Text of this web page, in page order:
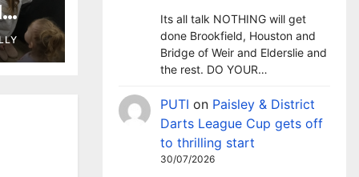
as
Its all talk NOTHING will get
done Brookfield, Houston and
Bridge of Weir and Elderslie and
the rest. DO YOUR…
PUTI on Paisley & District
Darts League Cup gets off
to thrilling start
30/07/2026